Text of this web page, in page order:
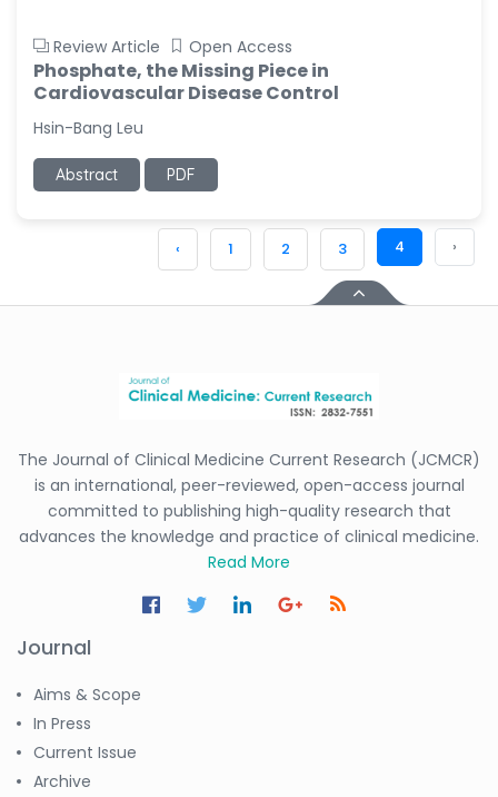
Review Article Open Access
Phosphate, the Missing Piece in
Cardiovascular Disease Control
Hsin-Bang Leu
Abstract PDF
‹ 1 2 3 4 ›
The Journal of Clinical Medicine Current Research (JCMCR)
is an international, peer-reviewed, open-access journal
committed to publishing high-quality research that
advances the knowledge and practice of clinical medicine.
Read More
Journal
Aims & Scope
In Press
Current Issue
Archive